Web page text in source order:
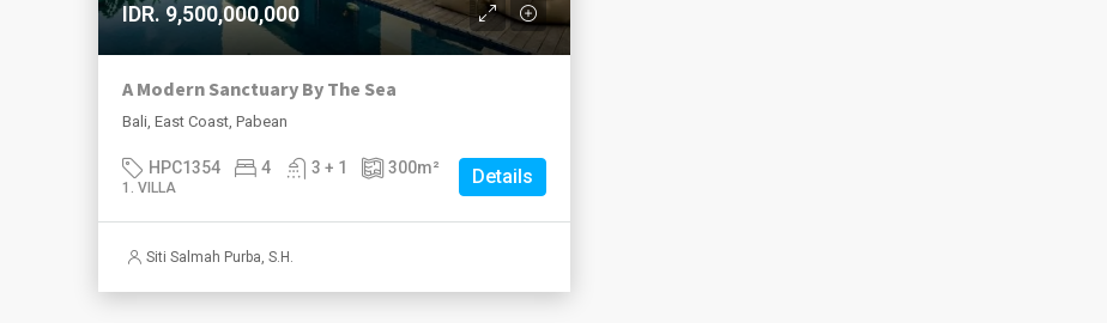
IDR. 9,500,000,000
A Modern Sanctuary By The Sea
Bali, East Coast, Pabean
HPC1354 4 3 + 1 300m²
1. VILLA Details
Siti Salmah Purba, S.H.